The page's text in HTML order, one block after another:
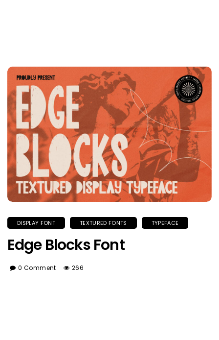
DISPLAY FONT TEXTURED FONTS TYPEFACE
Edge Blocks Font
0 Comment 266